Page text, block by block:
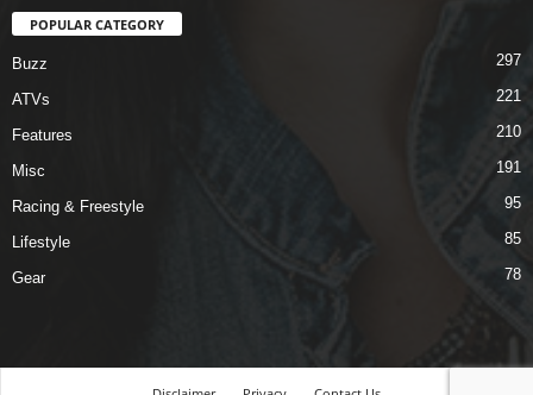
POPULAR CATEGORY
Buzz 297
ATVs 221
Features 210
Misc 191
Racing & Freestyle 95
Lifestyle 85
Gear 78